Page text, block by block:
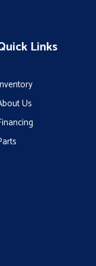
Links
Us